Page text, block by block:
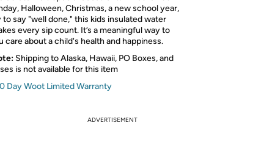
Halloween, Christmas, a new school year,
to say "well done," this kids insulated water
every sip count. It’s a meaningful way to
care about a child's health and happiness.
Shipping to Alaska, Hawaii, PO Boxes, and
is not available for this item
Day Woot Limited Warranty
ADVERTISEMENT